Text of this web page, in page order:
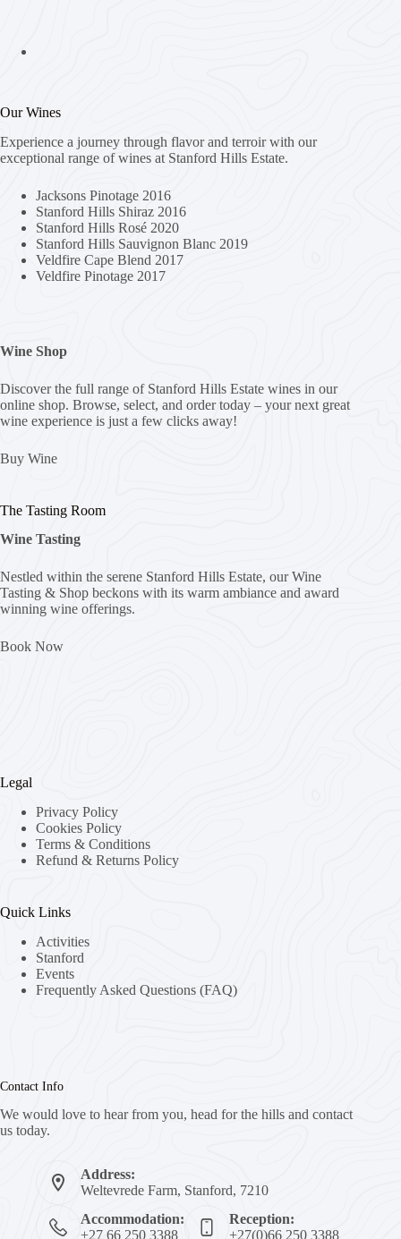
Our Wines
Experience a journey through flavor and terroir with our
exceptional range of wines at Stanford Hills Estate.
Jacksons Pinotage 2016
Stanford Hills Shiraz 2016
Stanford Hills Rosé 2020
Stanford Hills Sauvignon Blanc 2019
Veldfire Cape Blend 2017
Veldfire Pinotage 2017
Wine Shop
Discover the full range of Stanford Hills Estate wines in our
online shop. Browse, select, and order today – your next great
wine experience is just a few clicks away!
Buy Wine
The Tasting Room
Wine Tasting
Nestled within the serene Stanford Hills Estate, our Wine
Tasting & Shop beckons with its warm ambiance and award
winning wine offerings.
Book Now
Legal
Privacy Policy
Cookies Policy
Terms & Conditions
Refund & Returns Policy
Quick Links
Activities
Stanford
Events
Frequently Asked Questions (FAQ)
Contact Info
We would love to hear from you, head for the hills and contact
us today.
Address:
Weltevrede Farm, Stanford, 7210
Accommodation:
+27 66 250 3388
Reception:
+27(0)66 250 3388